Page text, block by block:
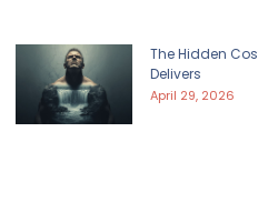
The Hidden
Delivers
April 29, 2026